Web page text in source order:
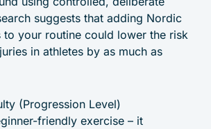
suggests that adding Nordic
to your routine could lower the risk
in athletes by as much as
(Progression Level)
friendly exercise – it